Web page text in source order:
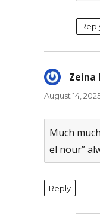
Zeina
August 14,
Much
el nour”
Reply